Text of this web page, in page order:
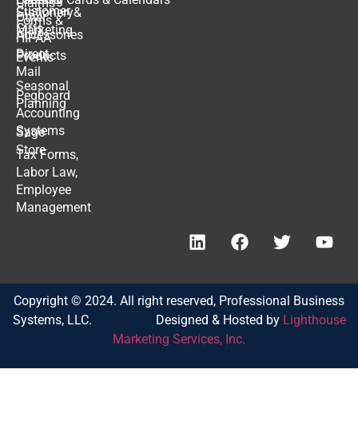
Stationery&
Marketing
Direct
Mail
Pegboard
Accounting
Systems
Tax Forms,
Labor Law,
Employee
Management
Forms&
HIPAA
Products
Other
Accessories
Customer
Gifts
Events
Seasonal
Planning
Sage
Store
Copyright © 2024. All right reserved, Professional Business
Systems, LLC. Designed & Hosted by Lighthouse
Marketing Services, Inc.